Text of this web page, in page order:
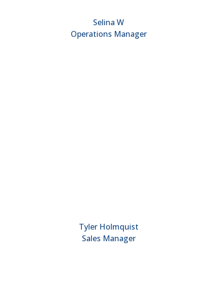
Selina W
Operations Manager
Tyler Holmquist
Sales Manager